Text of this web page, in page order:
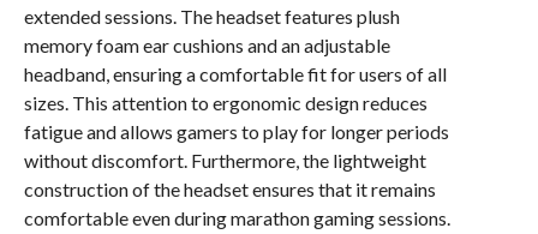
extended sessions. The headset features plush
memory foam ear cushions and an adjustable
headband, ensuring a comfortable fit for users of all
sizes. This attention to ergonomic design reduces
fatigue and allows gamers to play for longer periods
without discomfort. Furthermore, the lightweight
construction of the headset ensures that it remains
comfortable even during marathon gaming sessions.